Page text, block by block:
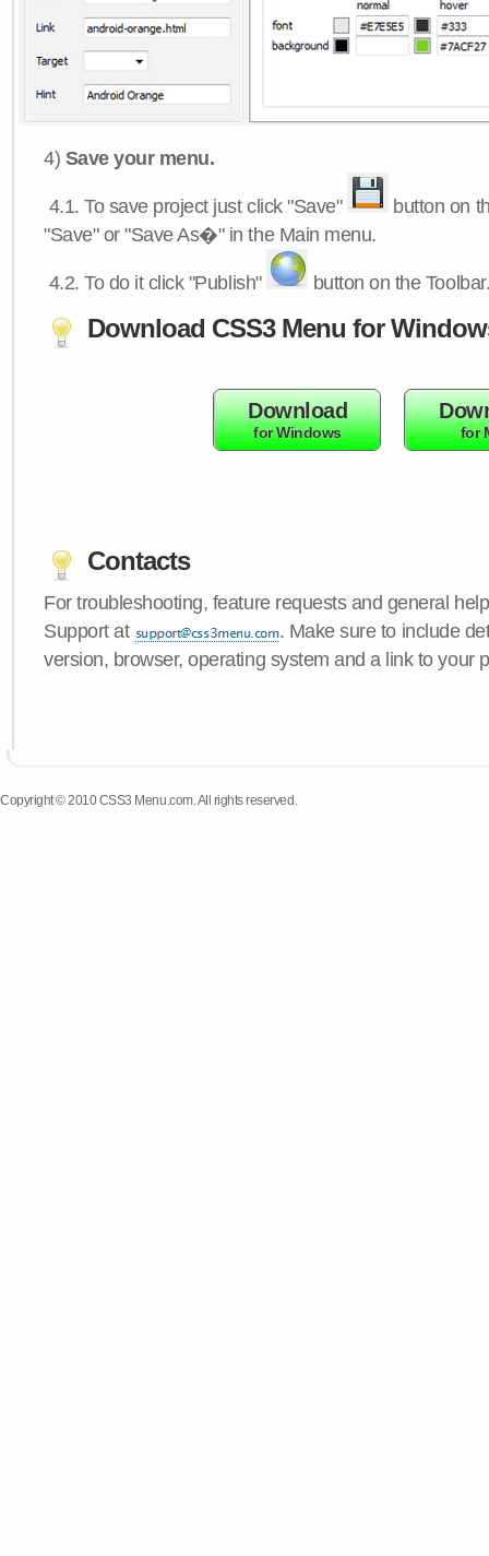
4) Save your menu.
4.1.To save project just click "Save"
button on
"Save" or "Save As�" in the Main menu.
4.2.To do it click "Publish" button on the
Download CSS3 Menu for
Download
for Windows for
Contacts
For troubleshooting, feature requests and general
Support at
. Make sure to include
version, browser, operating system and a link to your
Copyright © 2010 CSS3 Menu.com. All rights reserved.